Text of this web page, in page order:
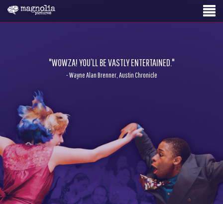
"WOWZA! YOU’LL BE VASTLY ENTERTAINED."
- Wayne Alan Brenner, Austin Chronicle